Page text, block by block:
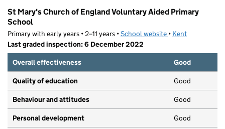
St Mary's Church of England Voluntary Aided Primary
School
Primary with early years • 2–11 years •School website (opens in new tab)
• Kent
Last graded inspection: 6 December 2022
Overall effectiveness
Good
Quality of education Good
Behaviour and attitudes Good
Personal development Good